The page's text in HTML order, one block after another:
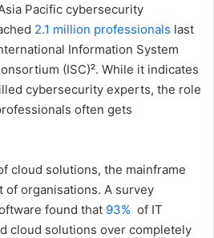
Pacific cybersecurity
2.1 million professionals last
Information System
(ISC)². While it indicates
cybersecurity experts, the role
often gets
cloud solutions, the mainframe
of organisations. A survey
found that 93% of IT
cloud solutions over completely